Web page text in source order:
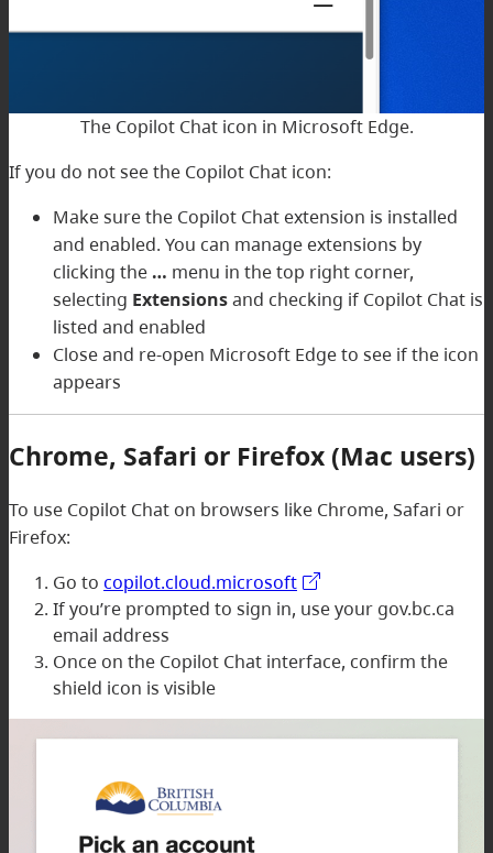
The Copilot Chat icon in Microsoft Edge.
If you do not see the Copilot Chat icon:
Make sure the Copilot Chat extension is installed
and enabled. You can manage extensions by
clicking the … menu in the top right corner,
selecting Extensionsand checking if Copilot Chat is
listed and enabled
Close and re-open Microsoft Edge to see if the icon
appears
Chrome, Safari or Firefox (Mac users)
To use Copilot Chat on browsers like Chrome, Safari or
Firefox:
Go to copilot.cloud.microsoft
If you’re prompted to sign in, use your gov.bc.ca
email address
Once on the Copilot Chat interface, confirm the
shield icon is visible